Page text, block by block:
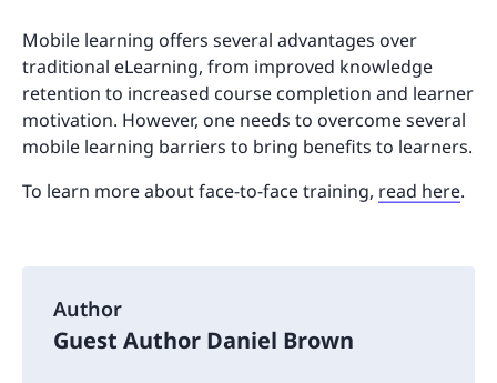
Mobile learning offers several advantages over
traditional eLearning, from improved knowledge
retention to increased course completion and learner
motivation. However, one needs to overcome several
mobile learning barriers to bring benefits to learners.
To learn more about face-to-face training, read here.
Author
Guest Author Daniel Brown